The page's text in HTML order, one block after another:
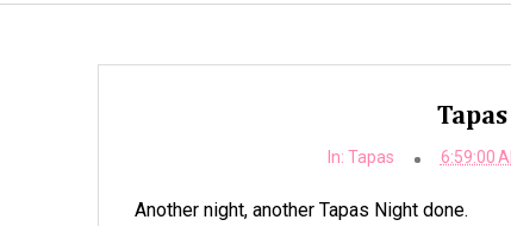
In: Tapas 6:59:00
Another night, another Tapas Night done.